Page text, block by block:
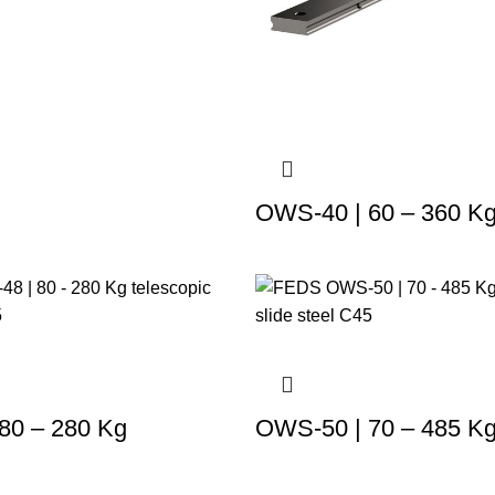
OWS-40 | 60 – 360
– 280 Kg OWS-50 | 70 – 485